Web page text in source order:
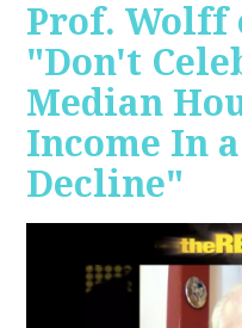
Prof. Wolff
"Don't
Median
Income In
Decline"